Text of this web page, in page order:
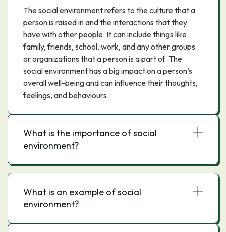
The social environment refers to the culture that a
person is raised in and the interactions that they
have with other people. It can include things like
family, friends, school, work, and any other groups
or organizations that a person is a part of. The
social environment has a big impact on a person’s
overall well-being and can influence their thoughts,
feelings, and behaviours.
What is the importance of social
environment?
What is an example of social
environment?